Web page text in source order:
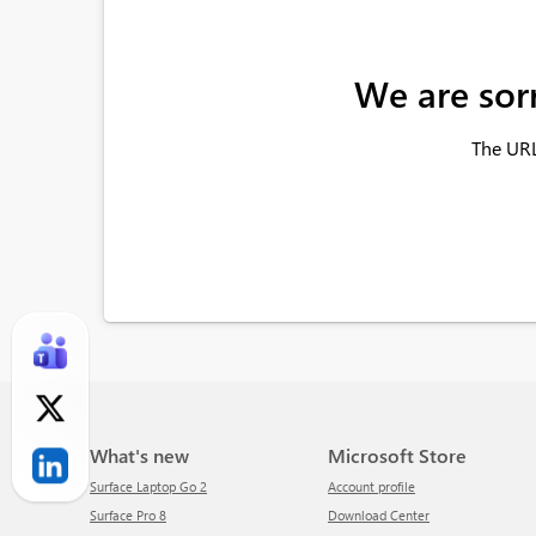
We are
The
What's new
Surface Laptop Go 2
Surface Pro 8
Microsoft Store
Account profile
Download Center